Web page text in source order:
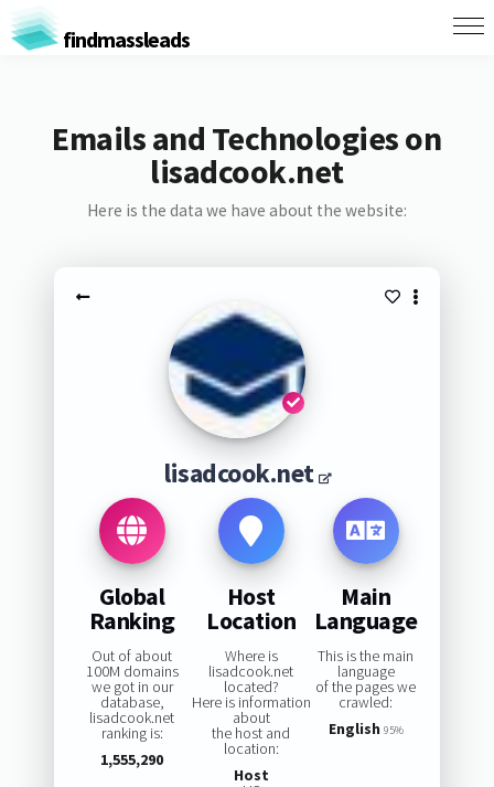
findmassleads
Emails and Technologies on
lisadcook.net
Here is the data we have about the website:
lisadcook.net
Global
Ranking
Out of about
100M domains
we got in our
database,
lisadcook.net
ranking is:
1,555,290
Host
Location
Where is
lisadcook.net
located?
Here is information
about
the host and
location:
Host
Main
Language
This is the main
language
of the pages we
crawled:
English 95%